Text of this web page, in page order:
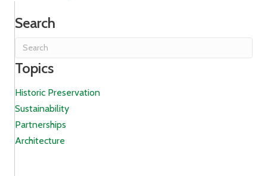
Search
Topics
Historic Preservation
Sustainability
Partnerships
Architecture